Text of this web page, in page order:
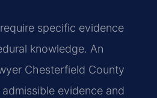
specific evidence
knowledge. An
Chesterfield County
evidence and